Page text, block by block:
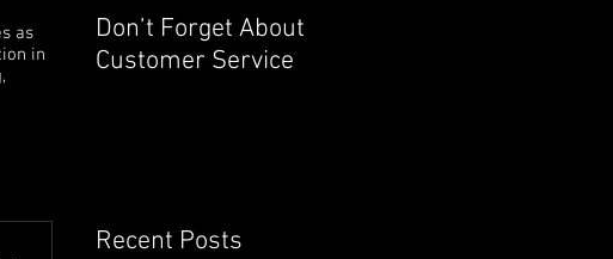
as
in
Don’t Forget About
Customer Service
Recent Posts